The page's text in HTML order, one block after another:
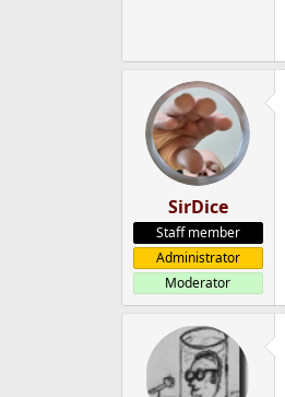
SirDice
Staff member
Administrator
Moderator